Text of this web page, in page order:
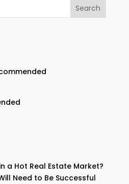
a Hot Real Estate Market?
Need to Be Successful